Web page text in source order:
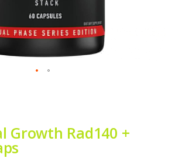
Growth Rad140 +